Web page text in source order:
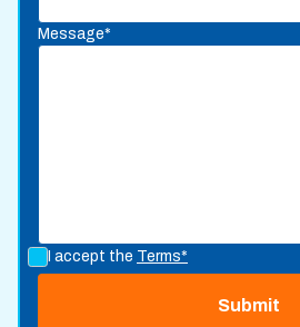
Message*
I accept the Terms*